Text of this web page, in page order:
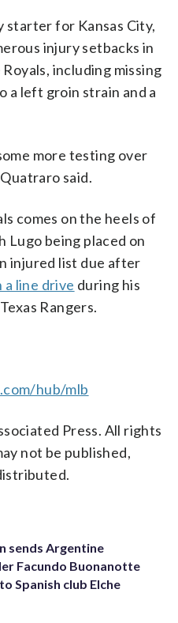
starter for Kansas City,
injury setbacks in
including missing
a left groin strain and a
more testing over
said.
comes on the heels of
Lugo being placed on
injured list due after
line drive during his
Rangers.
hub/mlb
Press. All rights
not be published,
sends Argentine
Facundo Buonanotte
Spanish club Elche